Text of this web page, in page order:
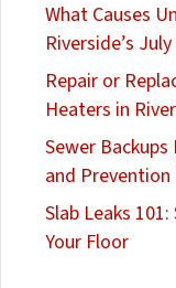
What Causes
Riverside’s
Repair or
Heaters in
Sewer Backups
and Prevention
Slab Leaks
Your Floor